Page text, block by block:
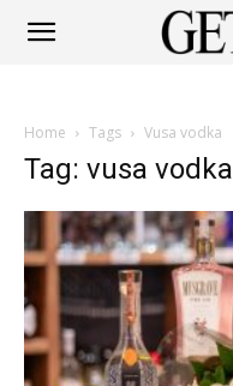
Ballito
Home Tags Vusa vodka
Tag: vusa vodka